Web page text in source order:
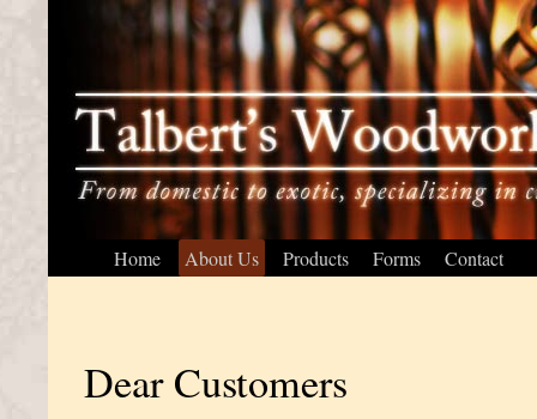
Home About Us Products Forms Contact
Dear Customers